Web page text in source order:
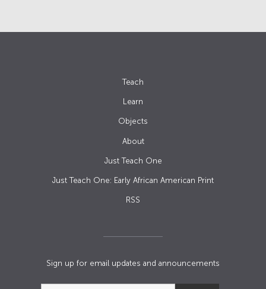
Teach
Learn
Objects
About
Just Teach One
Just Teach One: Early African American Print
RSS
Sign up for email updates and announcements